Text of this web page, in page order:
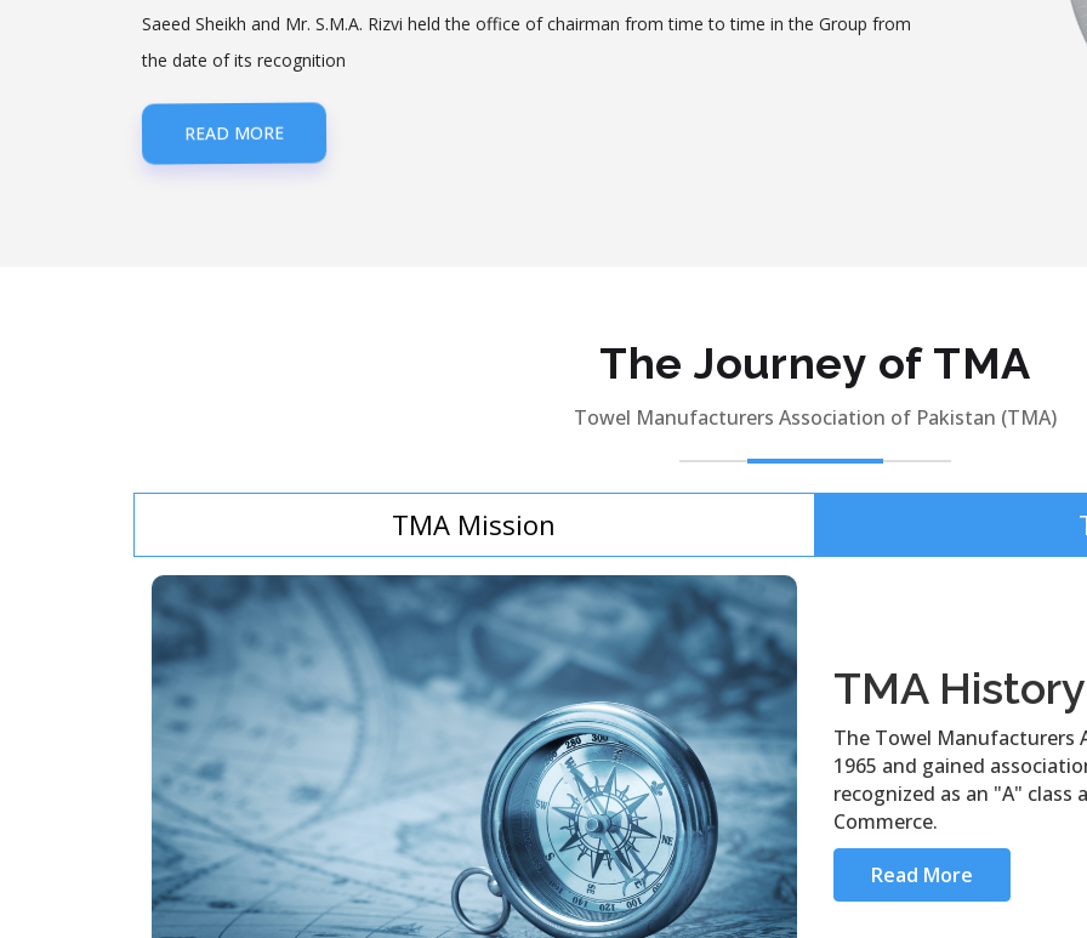
Saeed Sheikh and Mr. S.M.A. Rizvi held the office of chairman from time to time in the Group from
the date of its recognition
READ MORE
The Journey of TMA
Towel Manufacturers Association of Pakistan (TMA)
TMA Mission
TMA History
The Towel Manufacturers
1965 and gained
recognized as an "A"
Commerce.
Read More